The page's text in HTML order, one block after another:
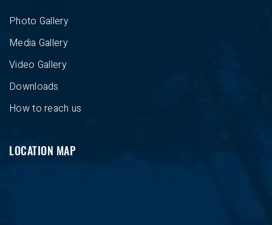
Photo Gallery
Media Gallery
Video Gallery
Downloads
How to reach us
LOCATION MAP